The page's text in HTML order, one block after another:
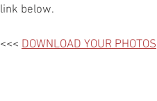
link below.
<<< DOWNLOAD YOUR PHOTOS